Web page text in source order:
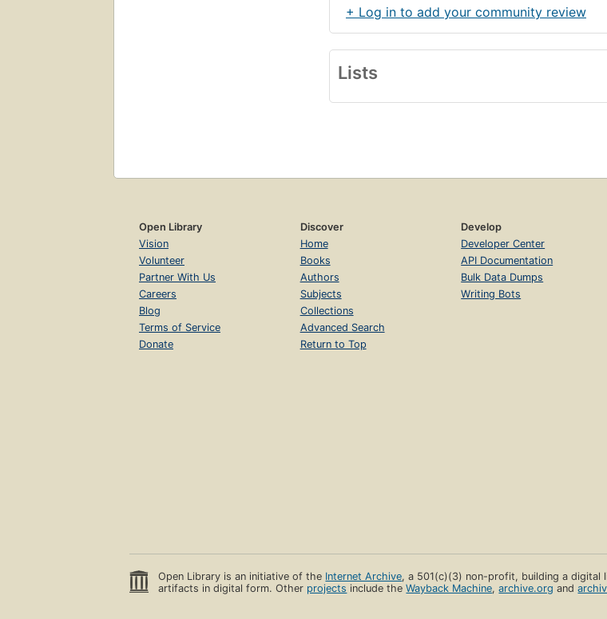
+ Log in to add your community review
Lists
Open Library
Vision
Volunteer
Partner With Us
Careers
Blog
Terms of Service
Donate
Discover
Home
Books
Authors
Subjects
Collections
Advanced Search
Return to Top
Develop
Developer Center
API Documentation
Bulk Data Dumps
Writing Bots
Open Library is an initiative of the Internet Archive, a 501(c)(3) non-profit, building a digital
artifacts in digital form. Other projects include theWayback Machine,archive.org and